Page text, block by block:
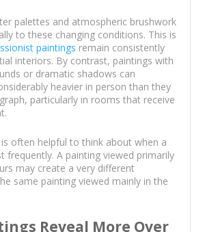
palettes and atmospheric brushwork
to these changing conditions. This is
paintings remain consistently
interiors. By contrast, paintings with
or dramatic shadows can
heavier in person than they
particularly in rooms that receive
often helpful to think about when a
frequently. A painting viewed primarily
may create a very different
same painting viewed mainly in the
Reveal More Over